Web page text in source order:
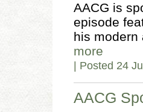
AACG is
episode
his
more
| Posted 24
AACG